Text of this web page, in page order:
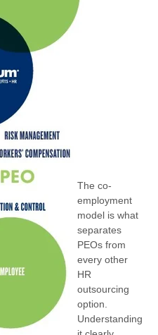
The co-
employment
model is what
separates
PEOs from
every other
HR
outsourcing
option.
Understanding